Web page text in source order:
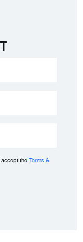
accept the Terms &